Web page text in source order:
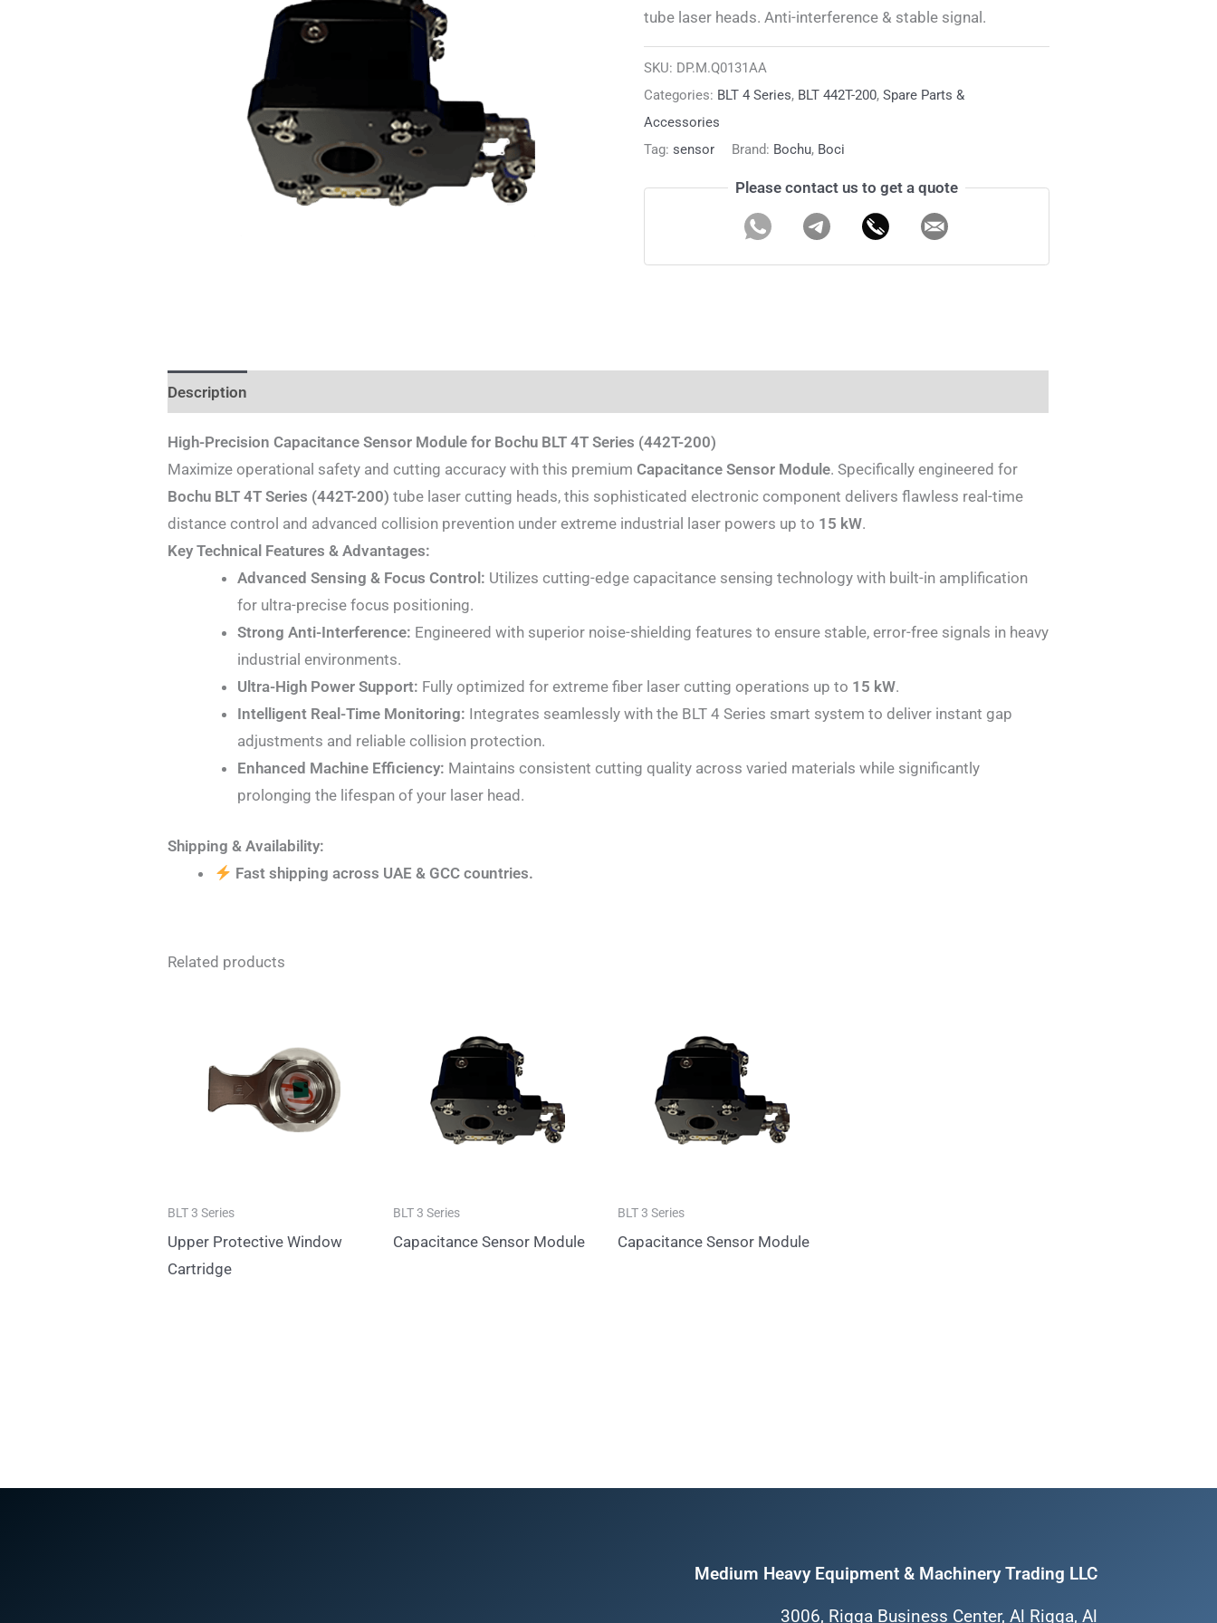
tube laser heads. Anti-interference & stable signal.
SKU: DP.M.Q0131AA
Categories: BLT 4 Series, BLT 442T-200, Spare Parts &
Accessories
Tag: sensor Brand: Bochu, Boci
Please contact us to get a quote
Description
High-Precision Capacitance Sensor Module for Bochu BLT 4T Series (442T-200)
Maximize operational safety and cutting accuracy with this premiumCapacitance Sensor Module. Specifically engineered for
Bochu BLT 4T Series (442T-200) tube laser cutting heads, this sophisticated electronic component delivers flawless real-time
distance control and advanced collision prevention under extreme industrial laser powers up to 15 kW.
Key Technical Features & Advantages:
Advanced Sensing & Focus Control: Utilizes cutting-edge capacitance sensing technology with built-in amplification
for ultra-precise focus positioning.
Strong Anti-Interference: Engineered with superior noise-shielding features to ensure stable, error-free signals in heavy
industrial environments.
Ultra-High Power Support: Fully optimized for extreme fiber laser cutting operations up to 15 kW.
Intelligent Real-Time Monitoring: Integrates seamlessly with the BLT 4 Series smart system to deliver instant gap
adjustments and reliable collision protection.
Enhanced Machine Efficiency: Maintains consistent cutting quality across varied materials while significantly
prolonging the lifespan of your laser head.
Shipping & Availability:
Fast shipping across UAE & GCC countries.
Related products
BLT 3 Series
Upper Protective Window
Cartridge
BLT 3 Series
Capacitance Sensor Module
BLT 3 Series
Capacitance Sensor Module
Medium Heavy Equipment & Machinery Trading LLC
3006, Rigga Business Center, Al Rigga, Al